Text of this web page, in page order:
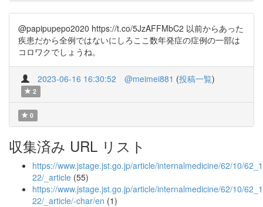
@papipupepo2020 https://t.co/5JzAFFMbC2 以前からあった
疾患だから全例ではないにしろここ数年発症の症例の一部は
コロワクでしょうね。
2023-06-16 16:30:52 @meimei881 (投稿一覧)
2
0
収集済み URL リスト
https://www.jstage.jst.go.jp/article/internalmedicine/62/10/
22/_article (55)
https://www.jstage.jst.go.jp/article/internalmedicine/62/10/
22/_article/-char/en (1)